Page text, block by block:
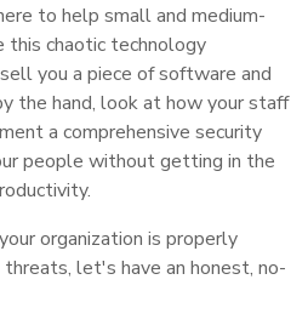
to help small and medium-
this chaotic technology
you a piece of software and
the hand, look at how your staff
a comprehensive security
people without getting in the
organization is properly
let's have an honest, no-